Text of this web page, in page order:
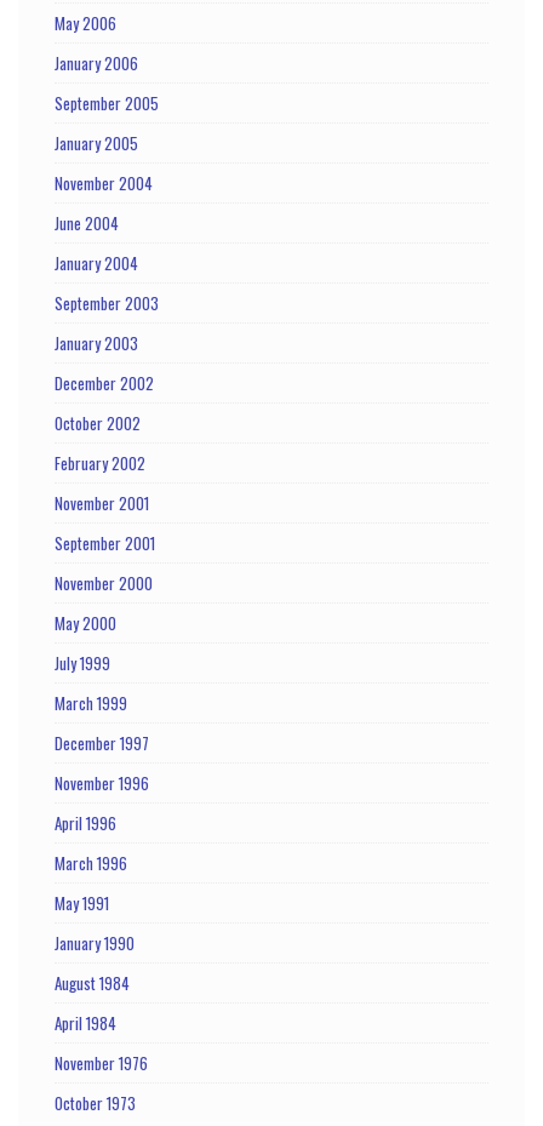
May 2006
January 2006
September 2005
January 2005
November 2004
June 2004
January 2004
September 2003
January 2003
December 2002
October 2002
February 2002
November 2001
September 2001
November 2000
May 2000
July 1999
March 1999
December 1997
November 1996
April 1996
March 1996
May 1991
January 1990
August 1984
April 1984
November 1976
October 1973